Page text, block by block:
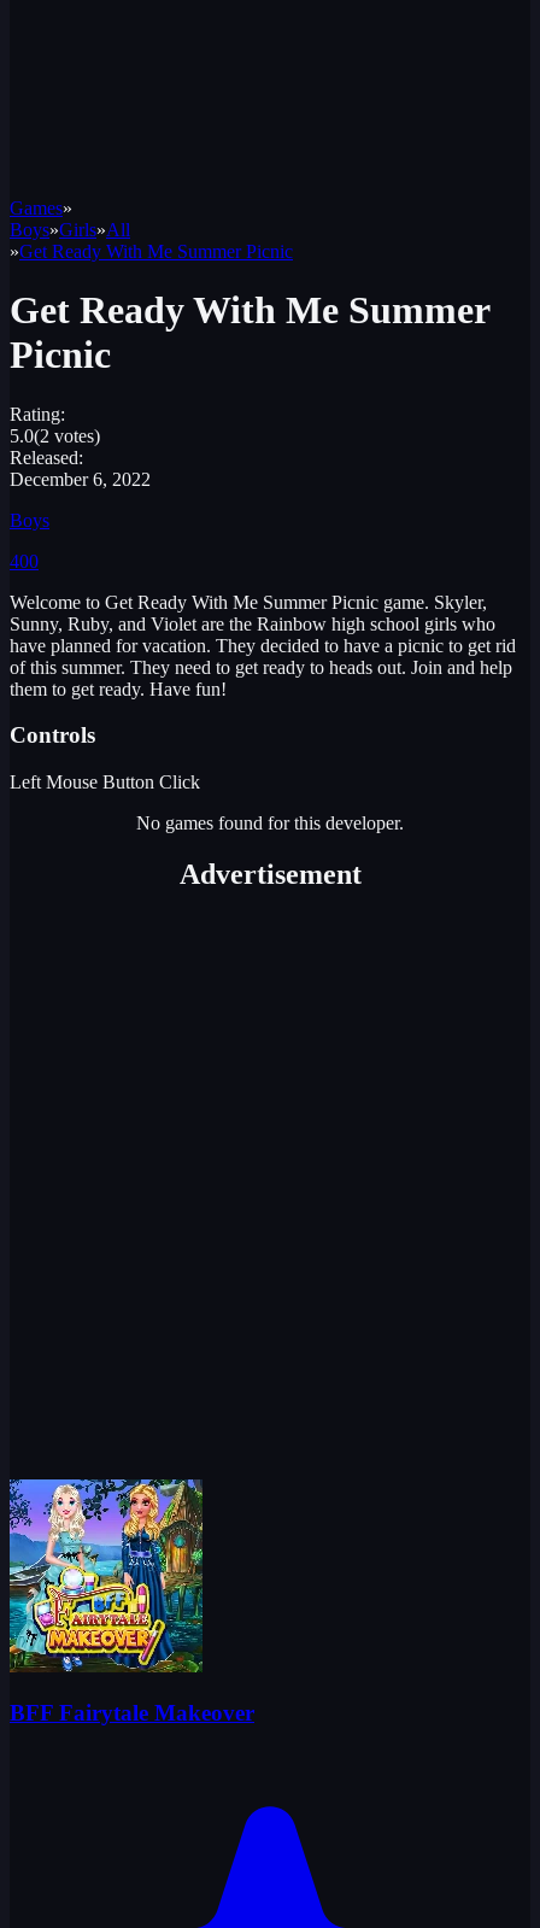
Games»
Boys»Girls»All
»Get Ready With Me Summer Picnic
Get Ready With Me Summer
Picnic
Rating:
5.0(2 votes)
Released:
December 6, 2022
Boys
400
Welcome to Get Ready With Me Summer Picnic game. Skyler,
Sunny, Ruby, and Violet are the Rainbow high school girls who
have planned for vacation. They decided to have a picnic to get rid
of this summer. They need to get ready to heads out. Join and help
them to get ready. Have fun!
Controls
Left Mouse Button Click
No games found for this developer.
Advertisement
BFF Fairytale Makeover